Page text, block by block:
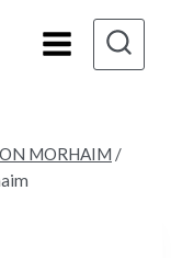
MORHAIM /